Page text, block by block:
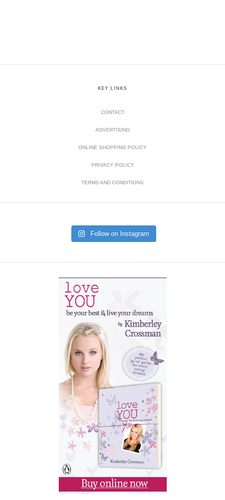
KEY LINKS
CONTACT
ADVERTISING
ONLINE SHOPPING POLICY
PRIVACY POLICY
TERMS AND CONDITIONS
Follow on Instagram